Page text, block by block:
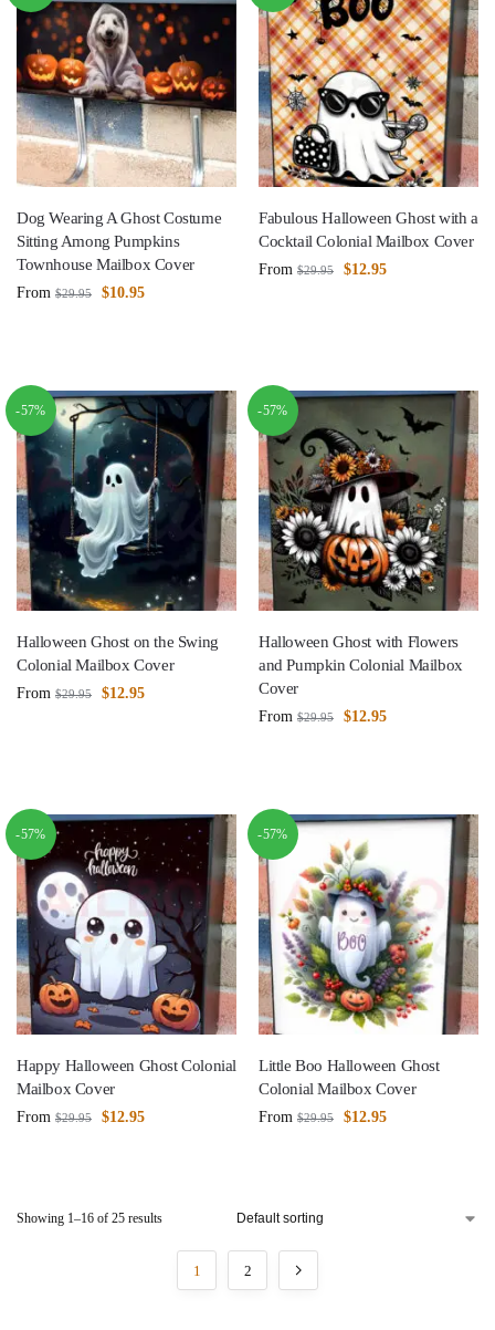
Dog Wearing A Ghost Costume
Sitting Among Pumpkins
Townhouse Mailbox Cover
From $29.95 $10.95
Fabulous Halloween Ghost with a
Cocktail Colonial Mailbox Cover
From $29.95 $12.95
-57%
Halloween Ghost on the Swing
Colonial Mailbox Cover
From $29.95 $12.95
-57%
Halloween Ghost with Flowers
and Pumpkin Colonial Mailbox
Cover
From $29.95 $12.95
-57%
Happy Halloween Ghost Colonial
Mailbox Cover
From $29.95 $12.95
-57%
Little Boo Halloween Ghost
Colonial Mailbox Cover
From $29.95 $12.95
Showing 1–16 of 25 results
1 2